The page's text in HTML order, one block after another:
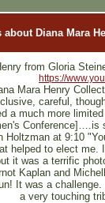
about Diana Mara
from Gloria
https://
Mara Henry
careful,
a much more
Holtzman at 9:10
helped to elect
it was a terrific
Kaplan and
It was a
a very touching